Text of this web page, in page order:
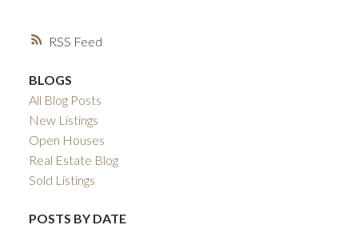
RSS
BLOGS
All Blog Posts
New Listings
Open Houses
Real Estate Blog
Sold Listings
POSTS BY DATE